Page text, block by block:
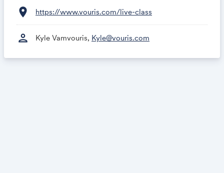
location_on https://www.vouris.com/live-class
person Kyle Vamvouris, Kyle@vouris.com